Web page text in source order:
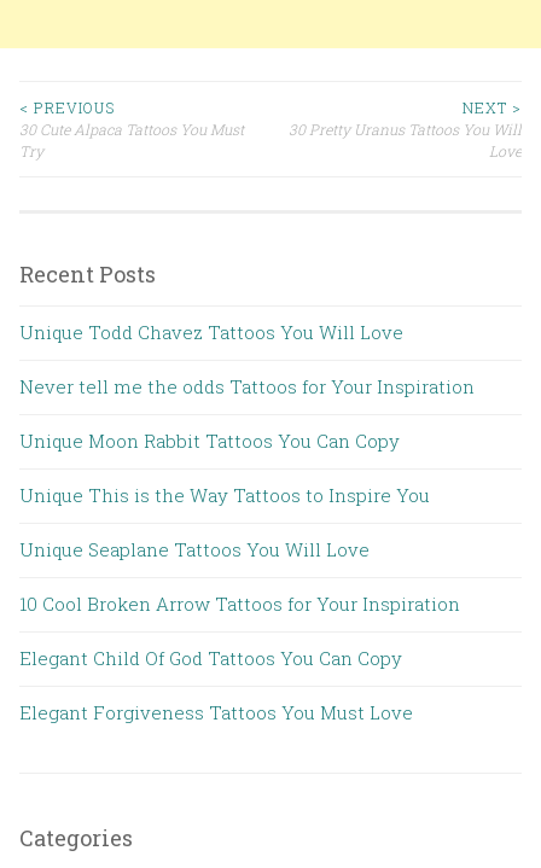
Post navigation
< PREVIOUS
30 Cute Alpaca Tattoos You Must
Try
NEXT >
30 Pretty Uranus Tattoos You Will
Love
Recent Posts
Unique Todd Chavez Tattoos You Will Love
Never tell me the odds Tattoos for Your Inspiration
Unique Moon Rabbit Tattoos You Can Copy
Unique This is the Way Tattoos to Inspire You
Unique Seaplane Tattoos You Will Love
10 Cool Broken Arrow Tattoos for Your Inspiration
Elegant Child Of God Tattoos You Can Copy
Elegant Forgiveness Tattoos You Must Love
Categories